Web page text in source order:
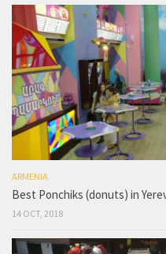
ARMENIA
Best Ponchiks (donuts) in
14 OCT, 2018